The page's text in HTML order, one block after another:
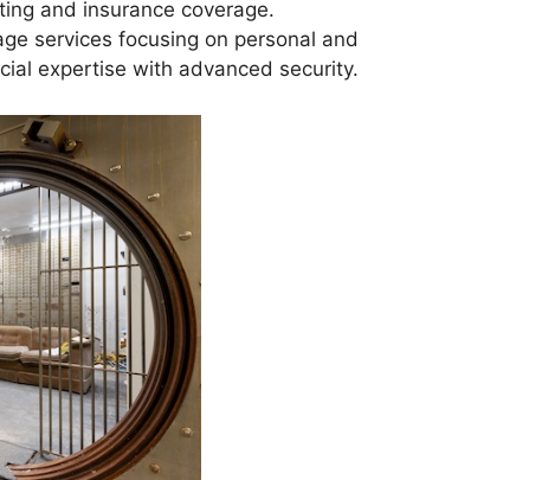
and insurance coverage.
services focusing on personal and
expertise with advanced security.